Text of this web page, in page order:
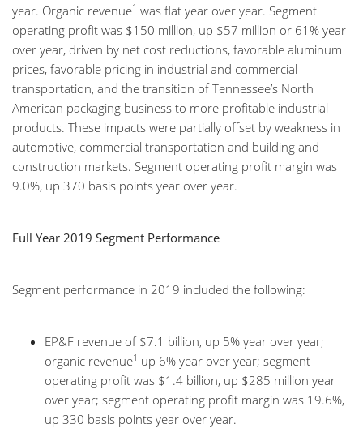
year. Organic revenue1 was flat year over year. Segment
operating profit was $150 million, up $57 million or 61% year
over year, driven by net cost reductions, favorable aluminum
prices, favorable pricing in industrial and commercial
transportation, and the transition of Tennessee’s North
American packaging business to more profitable industrial
products. These impacts were partially offset by weakness in
automotive, commercial transportation and building and
construction markets. Segment operating profit margin was
9.0%, up 370 basis points year over year.
Full Year 2019 Segment Performance
Segment performance in 2019 included the following:
EP&F revenue of $7.1 billion, up 5% year over year;
organic revenue1 up 6% year over year; segment
operating profit was $1.4 billion, up $285 million year
over year; segment operating profit margin was 19.6%,
up 330 basis points year over year.